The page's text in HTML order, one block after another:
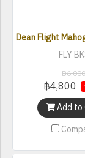
Dean Flight
FLY
฿6,000
฿4,800
Add to